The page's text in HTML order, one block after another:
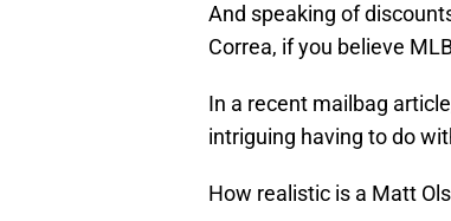
And speaking of
Correa, if you believe
In a recent mailbag
intriguing having to do
How realistic is a Matt